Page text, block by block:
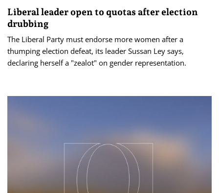
Liberal leader open to quotas after election
drubbing
The Liberal Party must endorse more women after a
thumping election defeat, its leader Sussan Ley says,
declaring herself a "zealot" on gender representation.